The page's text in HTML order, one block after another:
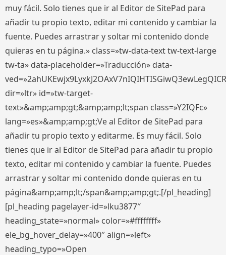
muy fácil. Solo tienes que ir al Editor de SitePad para
añadir tu propio texto, editar mi contenido y cambiar la
fuente. Puedes arrastrar y soltar mi contenido donde
quieras en tu página.» class=»tw-data-text tw-text-large
tw-ta» data-placeholder=»Traducción» data-
dir=»ltr» id=»tw-target-
text»&amp;amp;gt;&amp;amp;lt;span class=»Y2IQFc»
lang=»es»&amp;amp;gt;Ve al Editor de SitePad para
añadir tu propio texto y editarme. Es muy fácil. Solo
tienes que ir al Editor de SitePad para añadir tu propio
texto, editar mi contenido y cambiar la fuente. Puedes
arrastrar y soltar mi contenido donde quieras en tu
página&amp;amp;lt;/span&amp;amp;gt;.[/pl_heading]
[pl_heading pagelayer-id=»lku3877″
heading_state=»normal» color=»#ffffffff»
ele_bg_hover_delay=»400″ align=»left»
heading_typo=»Open